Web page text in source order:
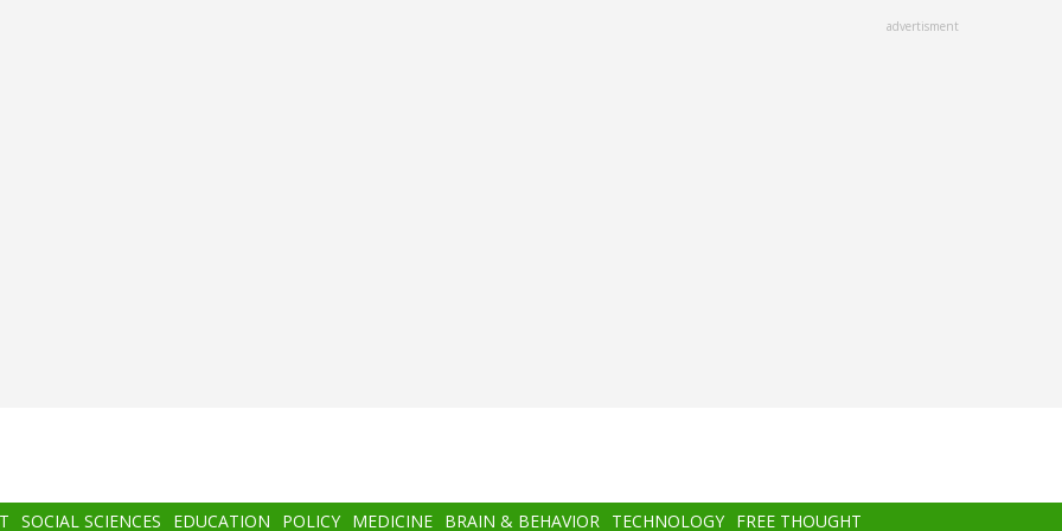
advertisment
SOCIAL SCIENCES EDUCATION POLICY MEDICINE BRAIN & BEHAVIOR TECHNOLOGY FREE THOUGHT